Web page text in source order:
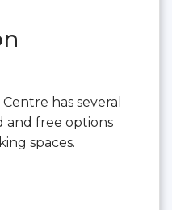
has several
and free options
spaces.